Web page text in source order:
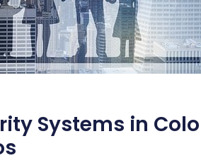
Systems in